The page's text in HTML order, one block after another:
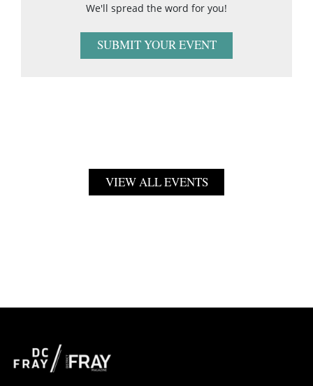
We'll spread the word for you!
SUBMIT YOUR EVENT
VIEW ALL EVENTS